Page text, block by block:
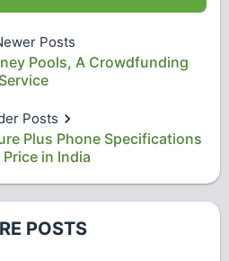
Posts
Pools, A Crowdfunding
Service
Posts
Plus Phone Specifications
in India
POSTS